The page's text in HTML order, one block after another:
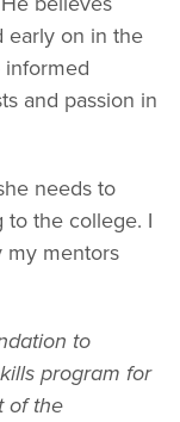
early on in the
informed
and passion in
needs to
to the college. I
my mentors
to
program for
of the